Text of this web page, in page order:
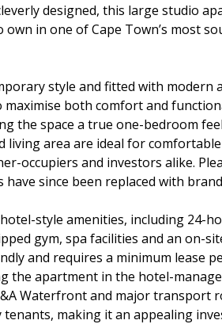
designed, this large studio
in one of Cape Town’s most
style and fitted with modern
both comfort and
the space a true one-bedroom
living area are ideal for
occupiers and investors alike.
since been replaced with
style amenities, including 24-
gym, spa facilities and an on-
and requires a minimum lease
the apartment in the hotel-
Waterfront and major
making it an appealing